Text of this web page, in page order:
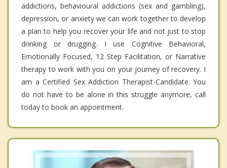
addictions, behavioural addictions (sex and gambling),
depression, or anxiety we can work together to develop
a plan to help you recover your life and not just to stop
drinking or drugging. I use Cognitive Behavioral,
Emotionally Focused, 12 Step Facilitation, or Narrative
therapy to work with you on your journey of recovery. I
am a Certified Sex Addiction Therapist-Candidate. You
do not have to be alone in this struggle anymore, call
today to book an appointment.